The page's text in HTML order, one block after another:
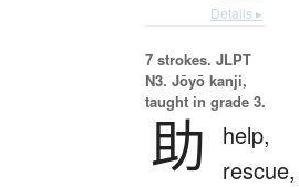
Details ▸
7 strokes. JLPT
N3. Jōyō kanji,
taught in grade 3.
助
help,
rescue,